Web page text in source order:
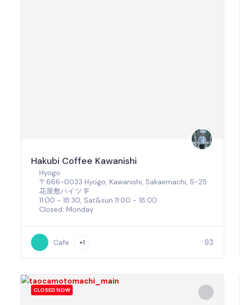
Hakubi Coffee Kawanishi
Hyogo
〒666-0033 Hyogo, Kawanishi, Sakaemachi, 5−25
花屋敷ハイツ 1F
11:00 - 18:30, Sat&sun 11:00 - 18:00
Closed: Monday
Cafe +1 93
CLOSED NOW